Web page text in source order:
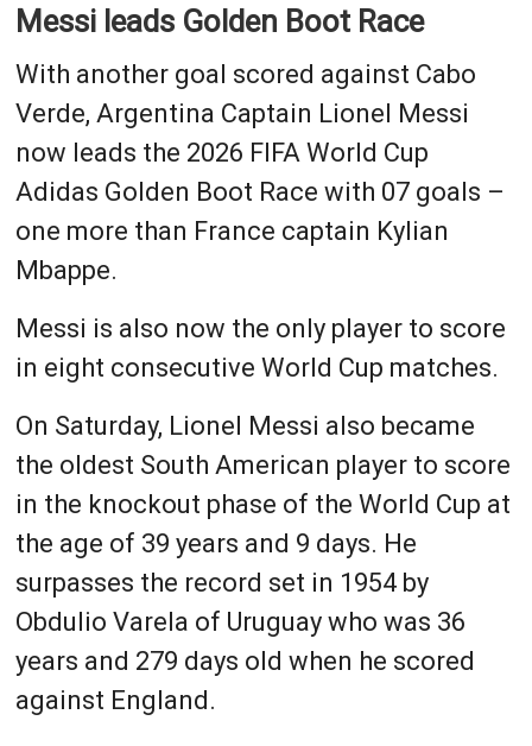
Messi leads Golden Boot Race
With another goal scored against Cabo
Verde, Argentina Captain Lionel Messi
now leads the 2026 FIFA World Cup
Adidas Golden Boot Race with 07 goals –
one more than France captain Kylian
Mbappe.
Messi is also now the only player to score
in eight consecutive World Cup matches.
On Saturday, Lionel Messi also became
the oldest South American player to score
in the knockout phase of the World Cup at
the age of 39 years and 9 days. He
surpasses the record set in 1954 by
Obdulio Varela of Uruguay who was 36
years and 279 days old when he scored
against England.